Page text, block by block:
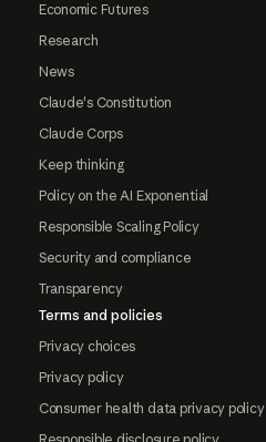
Economic Futures
Research
News
Claude's Constitution
Claude Corps
Keep thinking
Policy on the AI Exponential
Responsible Scaling Policy
Security and compliance
Transparency
Terms and policies
Privacy choices
Privacy policy
Consumer health data privacy policy